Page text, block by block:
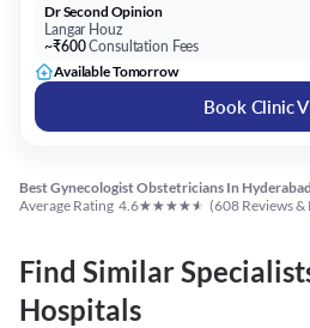
Dr Second Opinion
Langar Houz
~₹600Consultation Fees
Available Tomorrow
Book Clinic
Best Gynecologist Obstetricians In Hyderabad
Average Rating 4.6★★★★★ (608 Reviews &
Find Similar
Hospitals